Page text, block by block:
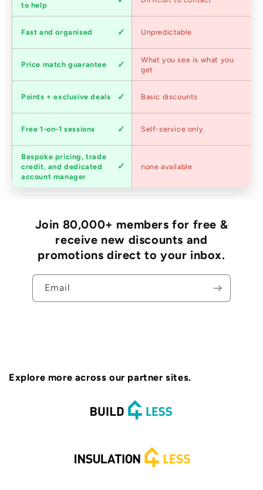
service
to help
speed
Fast and organised Unpredictable
Competitive
pricing
Price match guarantee
What you see is what you
get
Loyalty
program
Points + exclusive deals Basic discounts
advice
Free 1-on-1 sessions Self-service only
Trade
accounts
Bespoke pricing, trade
credit, and dedicated
account manager
none available
Join 80,000+ members for free &
receive new discounts and
promotions direct to your inbox.
Email
Explore more across our partner sites.